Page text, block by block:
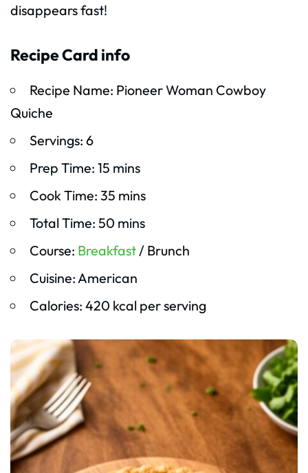
disappears fast!
Recipe Card info
Recipe Name: Pioneer Woman Cowboy
Quiche
Servings: 6
Prep Time: 15 mins
Cook Time: 35 mins
Total Time: 50 mins
Course: Breakfast/ Brunch
Cuisine: American
Calories: 420 kcal per serving